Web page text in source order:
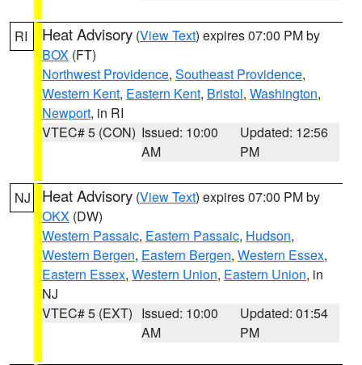
RI Heat Advisory (View Text) expires 07:00 PM by
BOX (FT)
Northwest Providence, Southeast Providence,
Western Kent, Eastern Kent, Bristol, Washington,
Newport, in RI
VTEC# 5 (CON) Issued: 10:00
AM
Updated: 12:56
PM
NJ Heat Advisory (View Text) expires 07:00 PM by
OKX (DW)
Western Passaic, Eastern Passaic, Hudson,
Western Bergen, Eastern Bergen, Western Essex,
Eastern Essex, Western Union, Eastern Union, in
NJ
VTEC# 5 (EXT) Issued: 10:00
AM
Updated: 01:54
PM